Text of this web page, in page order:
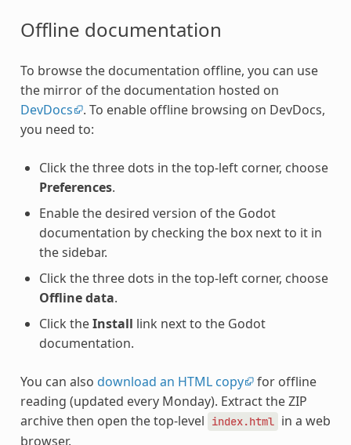
Offline documentation
To browse the documentation offline, you can use
the mirror of the documentation hosted on
DevDocs
. To enable offline browsing on DevDocs,
you need to:
Click the three dots in the top-left corner, choose
Preferences.
Enable the desired version of the Godot
documentation by checking the box next to it in
the sidebar.
Click the three dots in the top-left corner, choose
Offline data.
Click theInstall link next to the Godot
documentation.
You can also download an HTML copy for offline
reading (updated every Monday). Extract the ZIP
archive then open the top-level
index.html in a web
browser.